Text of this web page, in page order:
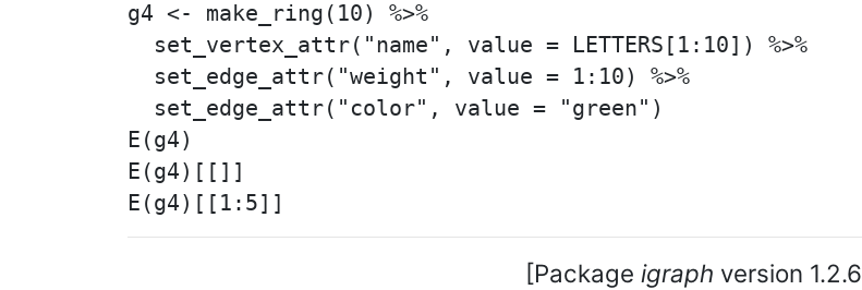
g4 <- make_ring(10) %>%
  set_vertex_attr("name", value = LETTERS[1:10]) %>%
  set_edge_attr("weight", value = 1:10) %>%
  set_edge_attr("color", value = "green")
E(g4)
E(g4)[[]]
[Package igraph version 1.2.6